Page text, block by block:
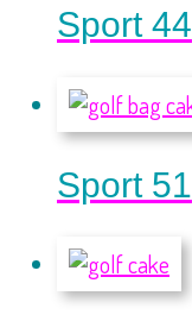
Sport 44
Sport 51